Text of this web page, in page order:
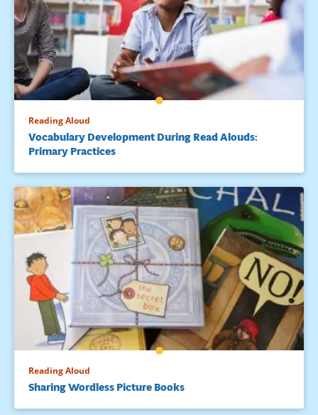
Reading Aloud
Vocabulary Development During Read Alouds:
Primary Practices
Reading Aloud
Sharing Wordless Picture Books